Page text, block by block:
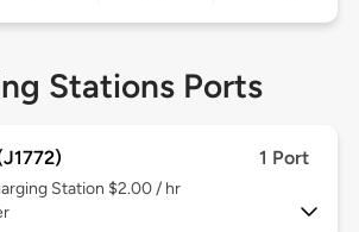
Stations Ports
1 Port
Station $2.00 / hr